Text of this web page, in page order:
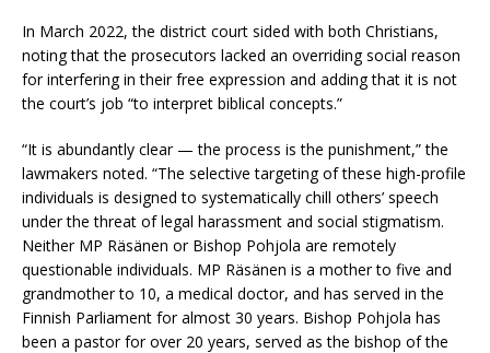
In March 2022, the district court sided with both Christians,
noting that the prosecutors lacked an overriding social reason
for interfering in their free expression and adding that it is not
the court’s job “to interpret biblical concepts.”
“It is abundantly clear — the process is the punishment,” the
lawmakers noted. “The selective targeting of these high-profile
individuals is designed to systematically chill others’ speech
under the threat of legal harassment and social stigmatism.
Neither MP Räsänen or Bishop Pohjola are remotely
questionable individuals. MP Räsänen is a mother to five and
grandmother to 10, a medical doctor, and has served in the
Finnish Parliament for almost 30 years. Bishop Pohjola has
been a pastor for over 20 years, served as the bishop of the